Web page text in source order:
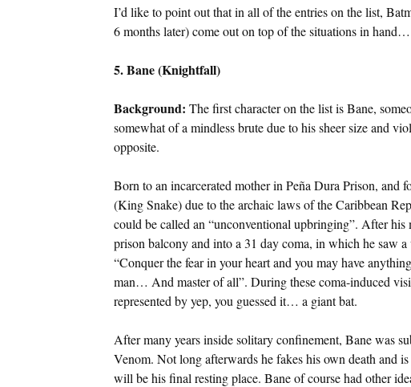
I’d like to point out that in all of the entries on the list,
6 months later) come out on top of the situations in hand…
5. Bane (Knightfall)
Background: The first character on the list is Bane,
somewhat of a mindless brute due to his sheer size and
opposite.
Born to an incarcerated mother in Peña Dura Prison, and
(King Snake) due to the archaic laws of the Caribbean
could be called an “unconventional upbringing”. After
prison balcony and into a 31 day coma, in which he saw
“Conquer the fear in your heart and you may have
man… And master of all”. During these coma-induced
represented by yep, you guessed it… a giant bat.
After many years inside solitary confinement, Bane was
Venom. Not long afterwards he fakes his own death and
will be his final resting place. Bane of course had other